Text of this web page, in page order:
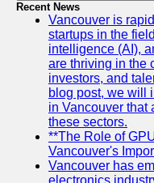
Telegram
Help &
Support
Contact
About
Us
Write
Recent News
Vancouver is
startups in the
intelligence (AI),
are thriving in the
investors, and
blog post, we will
in Vancouver that
these sectors.
**The Role of
Vancouver's
Vancouver has
electronics